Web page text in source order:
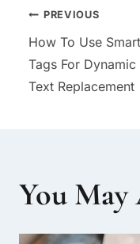
Post
navigation
PREVIOUS
How To Use Smart
Tags For Dynamic
Text Replacement
You May